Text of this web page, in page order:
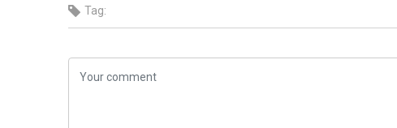
Tag: